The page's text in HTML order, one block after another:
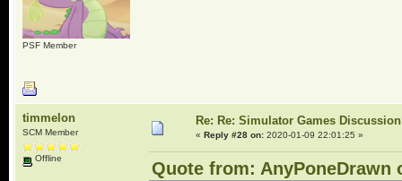
PSF Member
timmelon
SCM Member
Offline
Re: Re: Simulator Games Discussion
« Reply #28 on:2020-01-09 22:01:25 »
Quote from: AnyPoneDrawn